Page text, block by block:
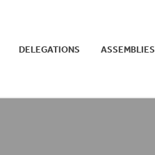
DELEGATIONS ASSEMBLIES